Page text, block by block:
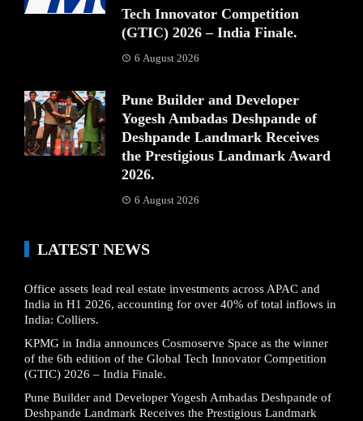
Tech Innovator Competition
(GTIC) 2026 – India Finale.
6 August 2026
Pune Builder and Developer
Yogesh Ambadas Deshpande of
Deshpande Landmark Receives
the Prestigious Landmark Award
2026.
6 August 2026
LATEST NEWS
Office assets lead real estate investments across APAC and
India in H1 2026, accounting for over 40% of total inflows in
India: Colliers.
KPMG in India announces Cosmoserve Space as the winner
of the 6th edition of the Global Tech Innovator Competition
(GTIC) 2026 – India Finale.
Pune Builder and Developer Yogesh Ambadas Deshpande of
Deshpande Landmark Receives the Prestigious Landmark